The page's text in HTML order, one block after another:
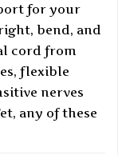
for your
bend, and
cord from
flexible
nerves
any of these